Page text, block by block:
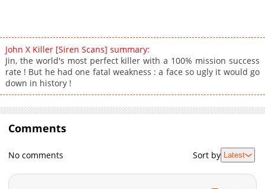
John X Killer [Siren Scans] summary:
Jin, the world's most perfect killer with a 100% mission success
rate ! But he had one fatal weakness : a face so ugly it would go
down in history !
Comments
No comments Sort by Latest